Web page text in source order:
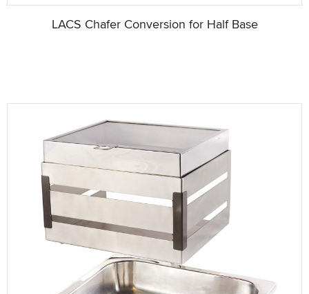
LACS Chafer Conversion for Half Base